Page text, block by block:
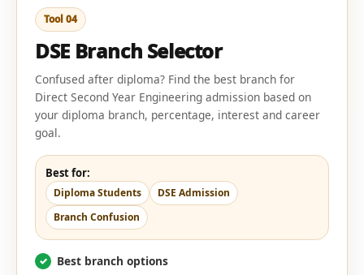
Tool 04
DSE Branch Selector
Confused after diploma? Find the best branch for
Direct Second Year Engineering admission based on
your diploma branch, percentage, interest and career
goal.
Best for:
Diploma Students
DSE Admission
Branch Confusion
Best branch options